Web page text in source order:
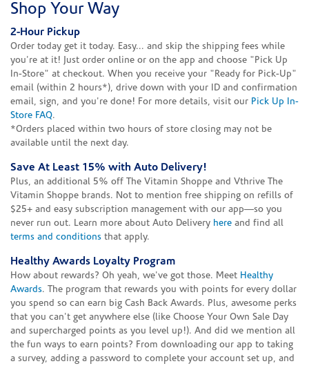
Shop Your Way
2-Hour Pickup
Order today get it today. Easy... and skip the shipping fees while
you're at it! Just order online or on the app and choose "Pick Up
In-Store" at checkout. When you receive your "Ready for Pick-Up"
email (within 2 hours*), drive down with your ID and confirmation
email, sign, and you're done! For more details, visit our Pick Up In-
Store FAQ.
*Orders placed within two hours of store closing may not be
available until the next day.
Save At Least 15% with Auto Delivery!
Plus, an additional 5% off The Vitamin Shoppe and Vthrive The
Vitamin Shoppe brands. Not to mention free shipping on refills of
$25+ and easy subscription management with our app—so you
never run out. Learn more about Auto Delivery here and find all
terms and conditions that apply.
Healthy Awards Loyalty Program
How about rewards? Oh yeah, we've got those. Meet Healthy
Awards. The program that rewards you with points for every dollar
you spend so can earn big Cash Back Awards. Plus, awesome perks
that you can't get anywhere else (like Choose Your Own Sale Day
and supercharged points as you level up!). And did we mention all
the fun ways to earn points? From downloading our app to taking
a survey, adding a password to complete your account set up, and